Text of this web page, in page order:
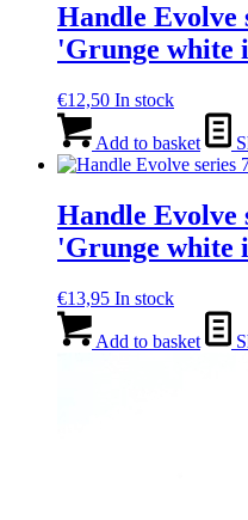
Handle Evolve
'Grunge white
€12,50 In stock
Add to basket
Handle Evolve
'Grunge white
€13,95 In stock
Add to basket